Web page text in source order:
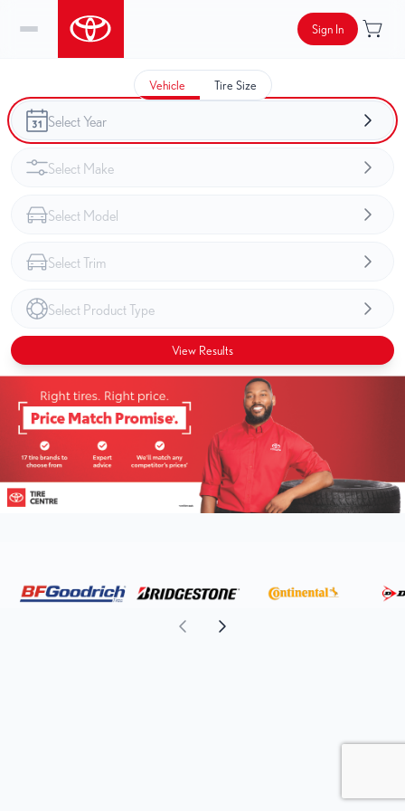
Sign In
Vehicle Tire Size
View Results